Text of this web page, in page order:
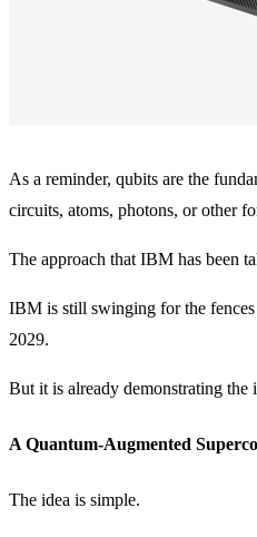
As a reminder, qubits are the
circuits, atoms, photons, or other
The approach that IBM has been
IBM is still swinging for the
2029.
But it is already demonstrating
A Quantum-Augmented
The idea is simple.